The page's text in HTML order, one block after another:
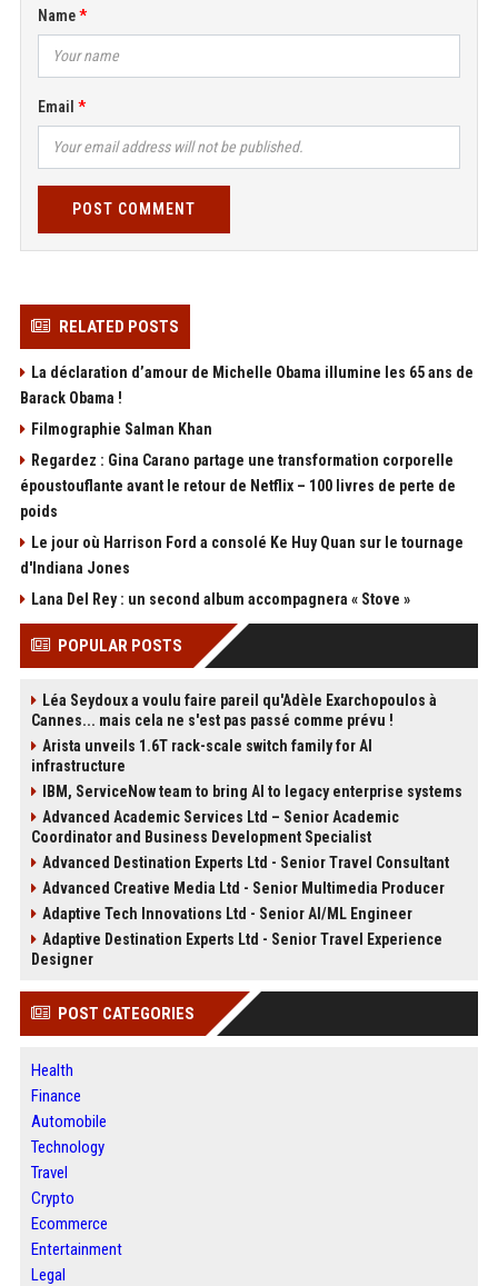
Name
Email
POST COMMENT
RELATED POSTS
La déclaration d’amour de Michelle Obama illumine les 65 ans de
Barack Obama !
Filmographie Salman Khan
Regardez : Gina Carano partage une transformation corporelle
époustouflante avant le retour de Netflix – 100 livres de perte de
poids
Le jour où Harrison Ford a consolé Ke Huy Quan sur le tournage
d'Indiana Jones
Lana Del Rey : un second album accompagnera « Stove »
POPULAR POSTS
Léa Seydoux a voulu faire pareil qu'Adèle Exarchopoulos à
Cannes... mais cela ne s'est pas passé comme prévu !
Arista unveils 1.6T rack-scale switch family for AI
infrastructure
IBM, ServiceNow team to bring AI to legacy enterprise systems
Advanced Academic Services Ltd – Senior Academic
Coordinator and Business Development Specialist
Advanced Destination Experts Ltd - Senior Travel Consultant
Advanced Creative Media Ltd - Senior Multimedia Producer
Adaptive Tech Innovations Ltd - Senior AI/ML Engineer
Adaptive Destination Experts Ltd - Senior Travel Experience
Designer
POST CATEGORIES
Health
Finance
Automobile
Technology
Travel
Crypto
Ecommerce
Entertainment
Legal